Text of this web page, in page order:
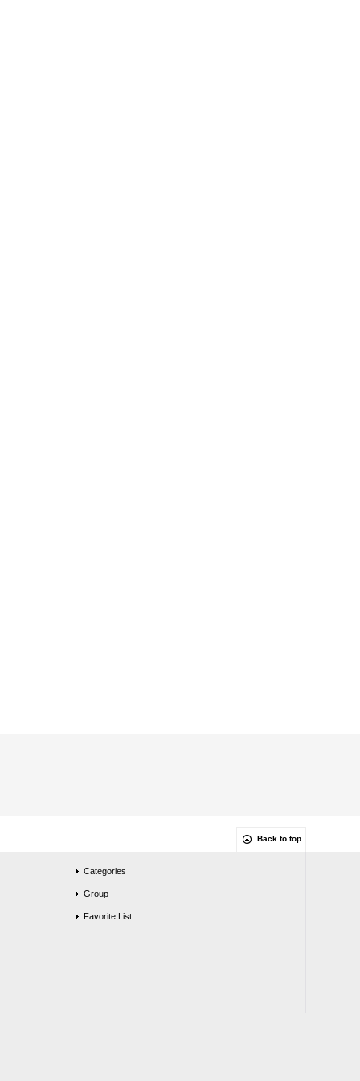
Back to top
Categories
Group
Favorite List